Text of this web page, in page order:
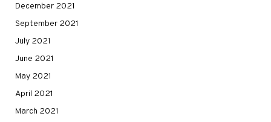
December 2021
September 2021
July 2021
June 2021
May 2021
April 2021
March 2021